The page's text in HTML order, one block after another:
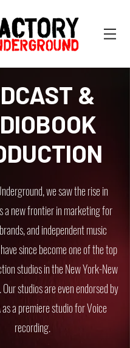
&
we saw the rise in
a new frontier in marketing for
and independent music
since become one of the top
studios in the New York-New
studios are even endorsed by
as a premiere studio for Voice
recording.